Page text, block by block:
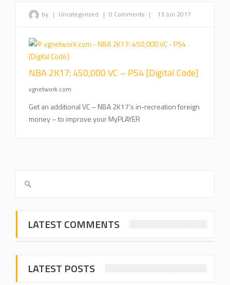
by | Uncategorized | 0 Comments | 13 Jun 2017
NBA 2K17: 450,000 VC – PS4 [Digital Code]
vgnetwork.com
Get an additional VC – NBA 2K17’s in-recreation foreign
money – to improve your MyPLAYER
LATEST COMMENTS
LATEST POSTS